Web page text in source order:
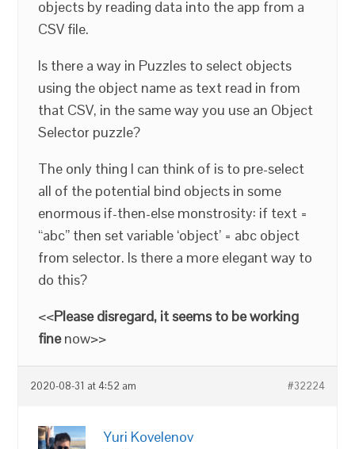
objects by reading data into the app from a
CSV file.
Is there a way in Puzzles to select objects
using the object name as text read in from
that CSV, in the same way you use an Object
Selector puzzle?
The only thing I can think of is to pre-select
all of the potential bind objects in some
enormous if-then-else monstrosity: if text =
“abc” then set variable ‘object’ = abc object
from selector. Is there a more elegant way to
do this?
<<Please disregard, it seems to be working
finenow>>
2020-08-31 at 4:52 am #32224
Yuri Kovelenov